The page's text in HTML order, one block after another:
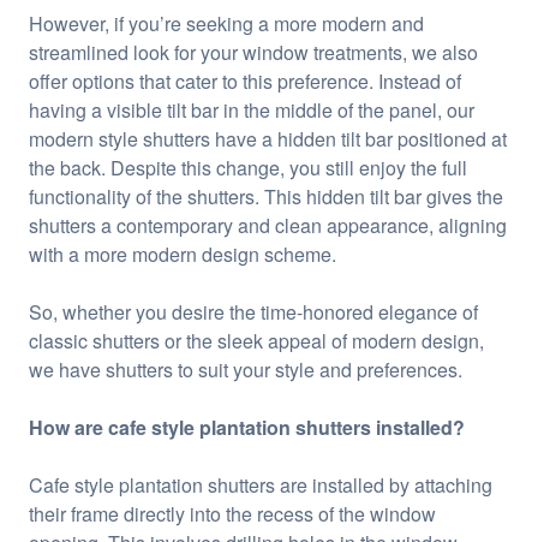
However, if you’re seeking a more modern and
streamlined look for your window treatments, we also
offer options that cater to this preference. Instead of
having a visible tilt bar in the middle of the panel, our
modern style shutters have a hidden tilt bar positioned at
the back. Despite this change, you still enjoy the full
functionality of the shutters. This hidden tilt bar gives the
shutters a contemporary and clean appearance, aligning
with a more modern design scheme.
So, whether you desire the time-honored elegance of
classic shutters or the sleek appeal of modern design,
we have shutters to suit your style and preferences.
How are cafe style plantation shutters installed?
Cafe style plantation shutters are installed by attaching
their frame directly into the recess of the window